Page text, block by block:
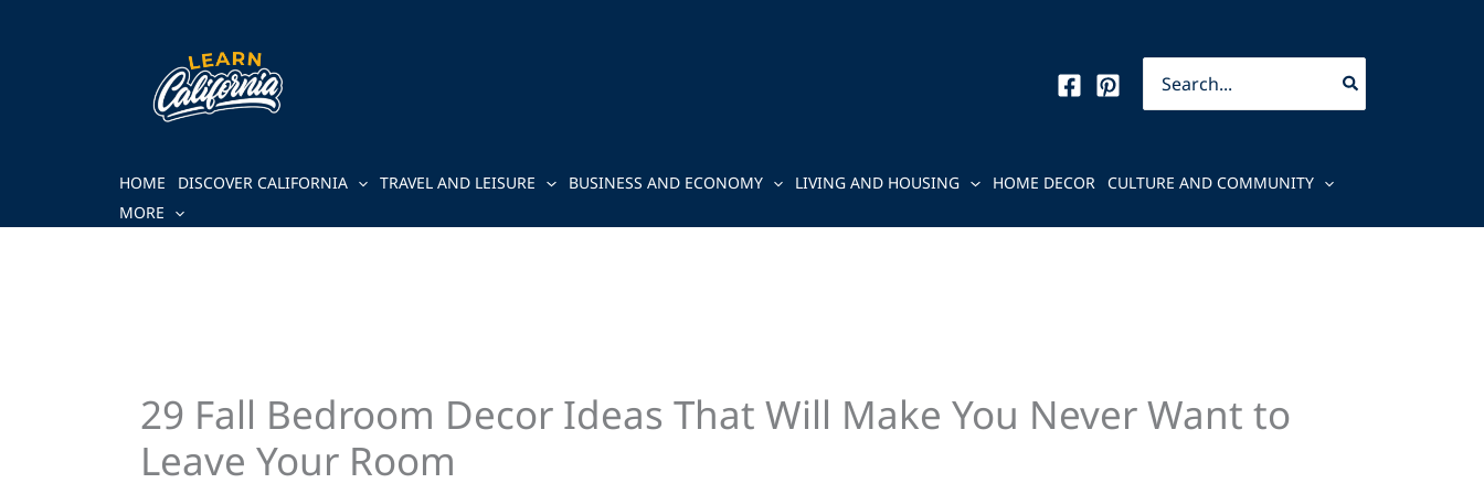
for:
HOME DISCOVER CALIFORNIA TRAVEL AND LEISURE BUSINESS AND ECONOMY LIVING AND HOUSING HOME DECOR
CULTURE AND COMMUNITY
MORE
29 Fall Bedroom Decor Ideas That Will Make You Never Want to
Leave Your Room